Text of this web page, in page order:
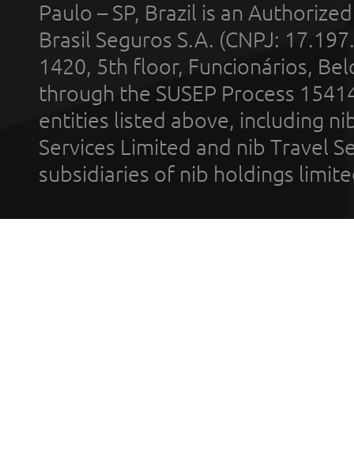
Paulo – SP, Brazil is an
Brasil Seguros S.A. (CNPJ:
1420, 5th floor, Funcionários,
through the SUSEP Process
entities listed above, including
Services Limited and nib Travel
subsidiaries of nib holdings